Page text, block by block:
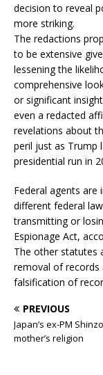
decision to reveal
more striking.
The redactions
to be extensive
lessening the
comprehensive
or significant
even a redacted
revelations about
peril just as Trump
presidential run in
Federal agents
different federal
transmitting or
Espionage Act,
The other statutes
removal of
falsification of
PREVIOUS
Japan’s ex-PM
mother’s religion